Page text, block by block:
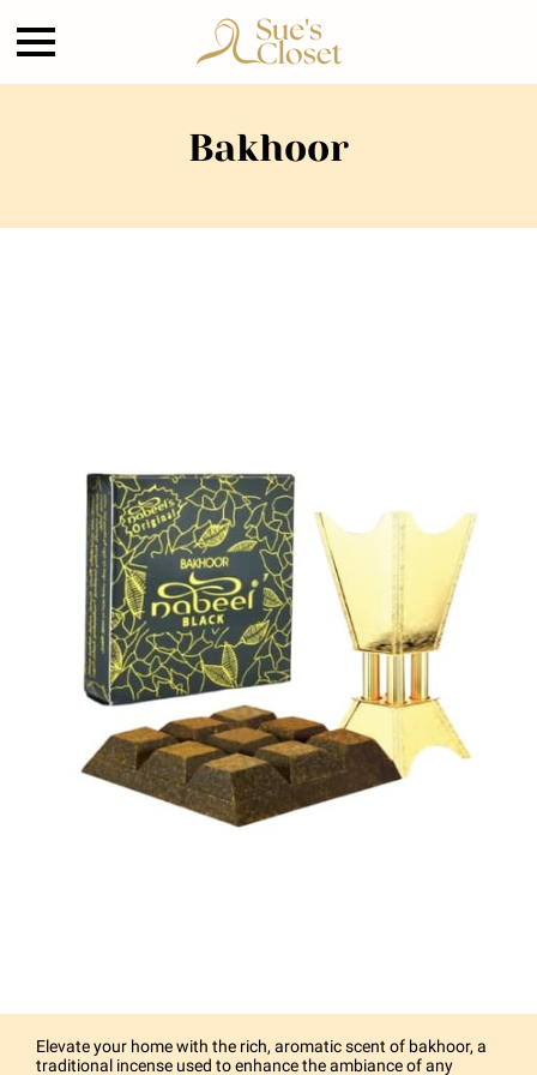
Bakhoor
Elevate your home with the rich, aromatic scent of bakhoor, a
traditional incense used to enhance the ambiance of any